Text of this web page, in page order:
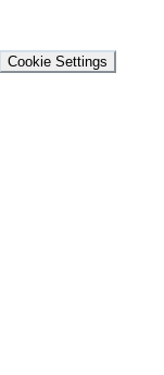
Cookie Settings